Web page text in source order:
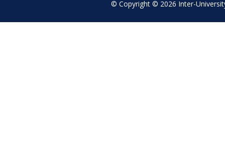
© Copyright © 2026 Inter-